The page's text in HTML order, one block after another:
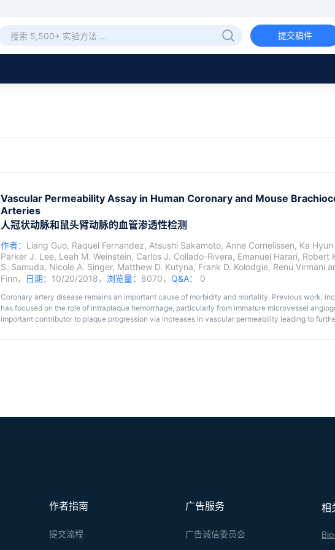
提交稿件
Vascular Permeability Assay in Human Coronary and Mouse
Arteries
人冠状动脉和鼠头臂动脉的血管渗透性检测
作者： Liang Guo, Raquel Fernandez, Atsushi Sakamoto, Anne Cornelissen, Ka
Parker J. Lee, Leah M. Weinstein, Carlos J. Collado-Rivera, Emanuel Harari, Robert
S. Samuda, Nicole A. Singer, Matthew D. Kutyna, Frank D. Kolodgie, Renu Virmani
Finn， 日期： 10/20/2018， 浏览量： 8070， Q&A： 0
Coronary artery disease remains an important cause of morbidity and mortality. Previous work,
has focused on the role of intraplaque hemorrhage, particularly from immature microvessel
important contributor to plaque progression via increases in vascular permeability leading to
cell recruitment. Evans Blue Dye (EBD) assay is widely used as a standard assay for vasculature
functional measure of the endothelium integrity and permeability in both human samples and
相
广告服务
广告诚信委员会
作者指南
提交流程